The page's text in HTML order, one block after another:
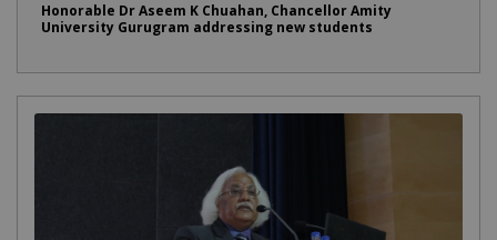
Honorable Dr Aseem K Chuahan, Chancellor Amity
University Gurugram addressing new students